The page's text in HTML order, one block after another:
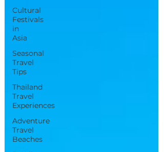
Cultural
Festivals
in
Asia
Seasonal
Travel
Tips
Thailand
Travel
Experiences
Adventure
Travel
Beaches